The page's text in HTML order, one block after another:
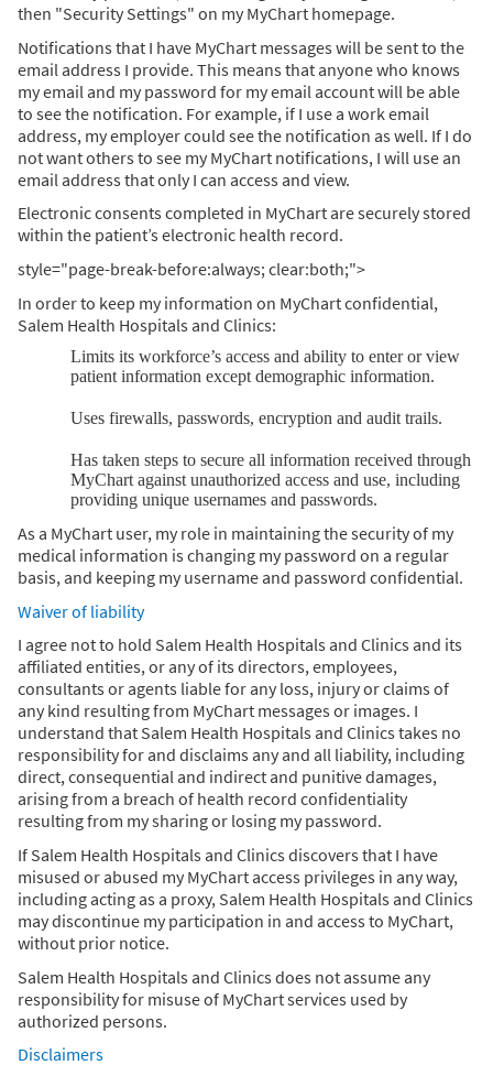
then "Security Settings" on my MyChart homepage.
Notifications that I have MyChart messages will be sent to the
email address I provide. This means that anyone who knows
my email and my password for my email account will be able
to see the notification. For example, if I use a work email
address, my employer could see the notification as well. If I do
not want others to see my MyChart notifications, I will use an
email address that only I can access and view.
Electronic consents completed in MyChart are securely stored
within the patient’s electronic health record.
style="page-break-before:always; clear:both;">
In order to keep my information on MyChart confidential,
Salem Health Hospitals and Clinics:
Limits its workforce’s access and ability to enter or view
patient information except demographic information.
Uses firewalls, passwords, encryption and audit trails.
Has taken steps to secure all information received through
MyChart against unauthorized access and use, including
providing unique usernames and passwords.
As a MyChart user, my role in maintaining the security of my
medical information is changing my password on a regular
basis, and keeping my username and password confidential.
Waiver of liability
I agree not to hold Salem Health Hospitals and Clinics and its
affiliated entities, or any of its directors, employees,
consultants or agents liable for any loss, injury or claims of
any kind resulting from MyChart messages or images. I
understand that Salem Health Hospitals and Clinics takes no
responsibility for and disclaims any and all liability, including
direct, consequential and indirect and punitive damages,
arising from a breach of health record confidentiality
resulting from my sharing or losing my password.
If Salem Health Hospitals and Clinics discovers that I have
misused or abused my MyChart access privileges in any way,
including acting as a proxy, Salem Health Hospitals and Clinics
may discontinue my participation in and access to MyChart,
without prior notice.
Salem Health Hospitals and Clinics does not assume any
responsibility for misuse of MyChart services used by
authorized persons.
Disclaimers